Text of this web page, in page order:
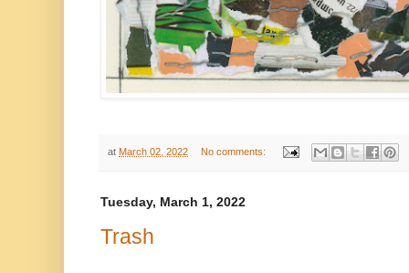
at March 02, 2022 No comments:
Tuesday, March 1, 2022
Trash